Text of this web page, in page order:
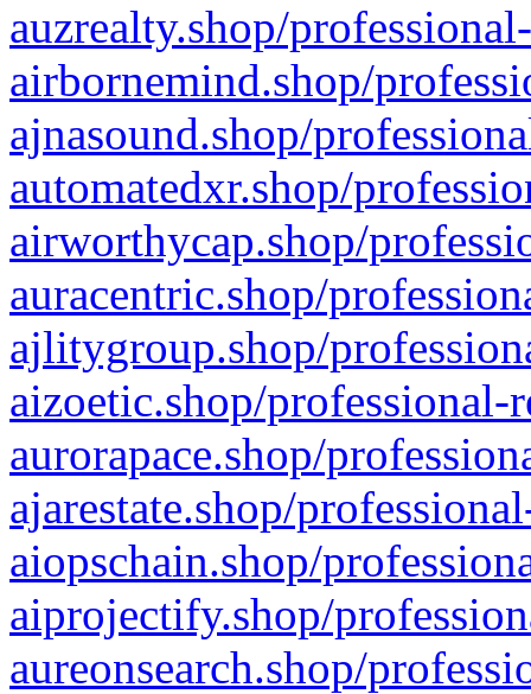
auzrealty.shop/
airbornemind.shop/
ajnasound.shop/
automatedxr.shop/
airworthycap.shop/
auracentric.shop/
ajlitygroup.shop/
aizoetic.shop/professional-
aurorapace.shop/
ajarestate.shop/
aiopschain.shop/
aiprojectify.shop/
aureonsearch.shop/